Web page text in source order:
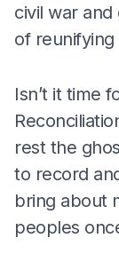
civil war
of reunifying
Isn’t it time
rest the
to record
bring about
peoples